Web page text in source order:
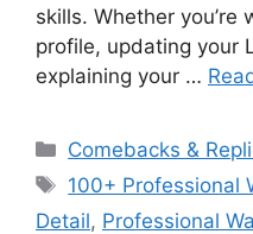
skills. Whether you’re
profile, updating your
explaining your …
Categories
Comebacks &
Tags
100+ Professional
Detail, Professional